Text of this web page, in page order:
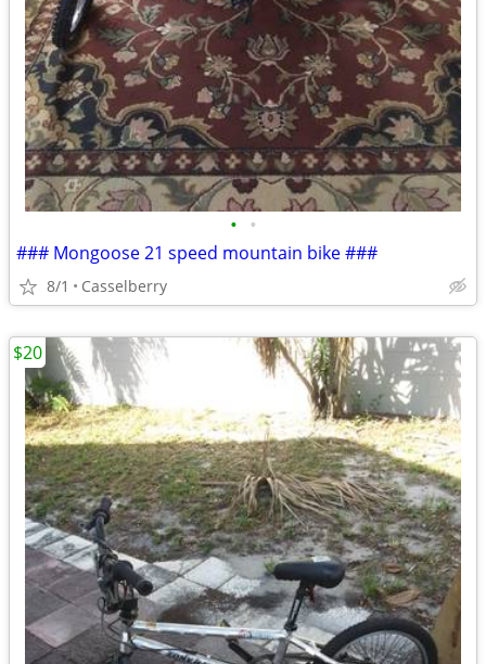
• •
### Mongoose 21 speed mountain bike ###
8/1 Casselberry
$20